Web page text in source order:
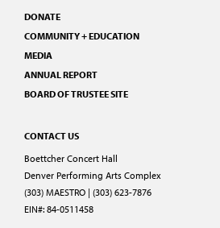
CONTACT US
Boettcher Concert Hall
Denver Performing Arts Complex
(303) MAESTRO | (303) 623-7876
EIN#: 84-0511458
DONATE
COMMUNITY + EDUCATION
MEDIA
ANNUAL REPORT
BOARD OF TRUSTEE SITE